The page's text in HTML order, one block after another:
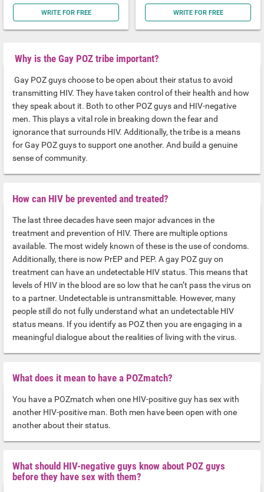
WRITE FOR FREE WRITE FOR FREE
Why is the Gay POZ tribe important?
Gay POZ guys choose to be open about their status to avoid
transmitting HIV. They have taken control of their health and how
they speak about it. Both to other POZ guys and HIV-negative
men. This plays a vital role in breaking down the fear and
ignorance that surrounds HIV. Additionally, the tribe is a means
for Gay POZ guys to support one another. And build a genuine
sense of community.
How can HIV be prevented and treated?
The last three decades have seen major advances in the
treatment and prevention of HIV. There are multiple options
available. The most widely known of these is the use of condoms.
Additionally, there is now PrEP and PEP. A gay POZ guy on
treatment can have an undetectable HIV status. This means that
levels of HIV in the blood are so low that he can’t pass the virus on
to a partner. Undetectable is untransmittable. However, many
people still do not fully understand what an undetectable HIV
status means. If you identify as POZ then you are engaging in a
meaningful dialogue about the realities of living with the virus.
What does it mean to have a POZmatch?
You have a POZmatch when one HIV-positive guy has sex with
another HIV-positive man. Both men have been open with one
another about their status.
What should HIV-negative guys know about POZ guys
before they have sex with them?